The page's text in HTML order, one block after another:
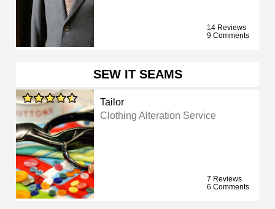
14 Reviews
9 Comments
SEW IT SEAMS
Tailor
Clothing Alteration Service
7 Reviews
6 Comments